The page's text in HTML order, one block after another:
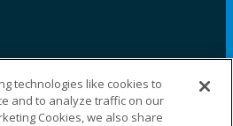
InstagramLinkedIn YouTube LinkedIn
technologies like cookies to
and to analyze traffic on our
Cookies, we also share